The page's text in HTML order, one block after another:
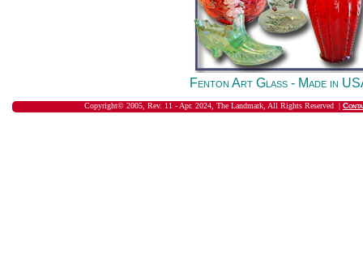
Fenton Art Glass - Made in
Copyright© 2005, Rev. 11 - Apr. 2024, The Landmark, All Rights Reserved |